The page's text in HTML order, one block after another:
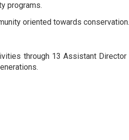
programs.
oriented towards conservation.
through 13 Assistant Director